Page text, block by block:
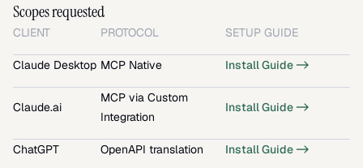
Scopes requested
CLIENT PROTOCOL SETUP GUIDE
Claude Desktop MCP Native Install Guide ->
Claude.ai
MCP via Custom
Integration
Install Guide ->
ChatGPT OpenAPI translation Install Guide ->